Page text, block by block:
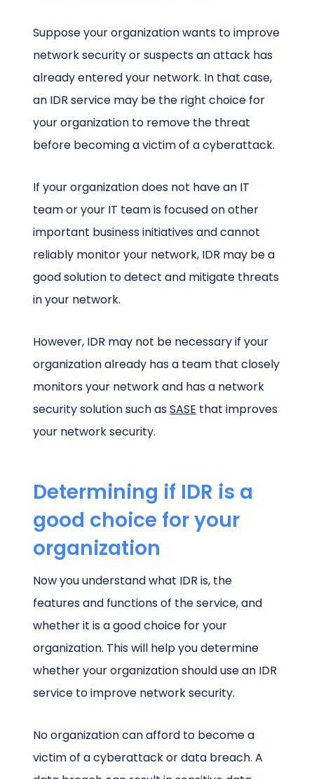
Suppose your organization wants to improve
network security or suspects an attack has
already entered your network. In that case,
an IDR service may be the right choice for
your organization to remove the threat
before becoming a victim of a cyberattack.
If your organization does not have an IT
team or your IT team is focused on other
important business initiatives and cannot
reliably monitor your network, IDR may be a
good solution to detect and mitigate threats
in your network.
However, IDR may not be necessary if your
organization already has a team that closely
monitors your network and has a network
security solution such asSASE that improves
your network security.
Determining if IDR is a
good choice for your
organization
Now you understand what IDR is, the
features and functions of the service, and
whether it is a good choice for your
organization. This will help you determine
whether your organization should use an IDR
service to improve network security.
No organization can afford to become a
victim of a cyberattack or data breach. A